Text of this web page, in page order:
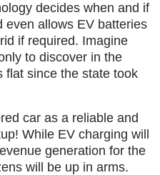
decides when and if
even allows EV batteries
if required. Imagine
to discover in the
flat since the state took
car as a reliable and
While EV charging will
generation for the
will be up in arms.